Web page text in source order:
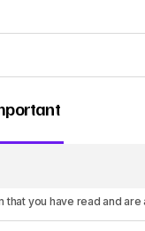
you have read and